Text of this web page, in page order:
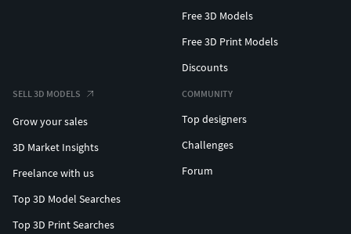
Free 3D Models
Free 3D Print Models
Discounts
SELL 3D MODELS
Grow your sales
3D Market Insights
Freelance with us
Top 3D Model Searches
Top 3D Print Searches
COMMUNITY
Top designers
Challenges
Forum